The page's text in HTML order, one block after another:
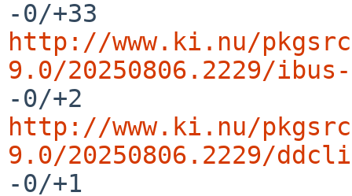
http://www.ki.nu/
9.0/20250806.2229/
http://www.ki.nu/
9.0/20250806.2229/